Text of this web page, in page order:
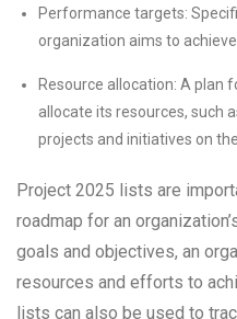
Performance targets:
organization aims to achieve
Resource allocation: A plan
allocate its resources, such
projects and initiatives on
Project 2025 lists are
roadmap for an
goals and objectives, an
resources and efforts to
lists can also be used to